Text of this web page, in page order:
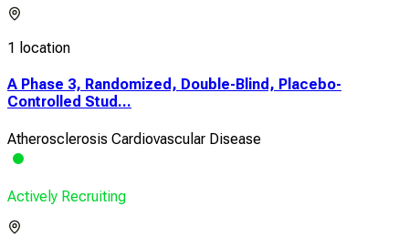
1 location
A Phase 3, Randomized, Double-Blind, Placebo-
Controlled Stud...
Atherosclerosis Cardiovascular Disease
Actively Recruiting